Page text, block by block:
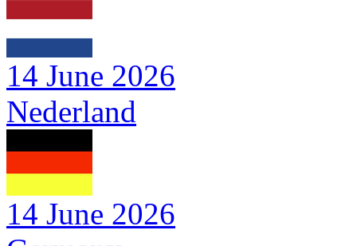
14 June 2026
Nederland
14 June 2026